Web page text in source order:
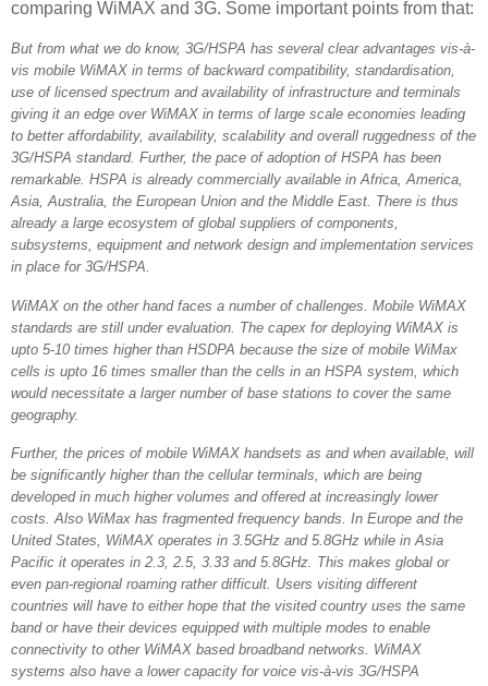
comparing WiMAX and 3G. Some important points from that:
But from what we do know, 3G/HSPA has several clear advantages vis-à-
vis mobile WiMAX in terms of backward compatibility, standardisation,
use of licensed spectrum and availability of infrastructure and terminals
giving it an edge over WiMAX in terms of large scale economies leading
to better affordability, availability, scalability and overall ruggedness of the
3G/HSPA standard. Further, the pace of adoption of HSPA has been
remarkable. HSPA is already commercially available in Africa, America,
Asia, Australia, the European Union and the Middle East. There is thus
already a large ecosystem of global suppliers of components,
subsystems, equipment and network design and implementation services
in place for 3G/HSPA.
WiMAX on the other hand faces a number of challenges. Mobile WiMAX
standards are still under evaluation. The capex for deploying WiMAX is
upto 5-10 times higher than HSDPA because the size of mobile WiMax
cells is upto 16 times smaller than the cells in an HSPA system, which
would necessitate a larger number of base stations to cover the same
geography.
Further, the prices of mobile WiMAX handsets as and when available, will
be significantly higher than the cellular terminals, which are being
developed in much higher volumes and offered at increasingly lower
costs. Also WiMax has fragmented frequency bands. In Europe and the
United States, WiMAX operates in 3.5GHz and 5.8GHz while in Asia
Pacific it operates in 2.3, 2.5, 3.33 and 5.8GHz. This makes global or
even pan-regional roaming rather difficult. Users visiting different
countries will have to either hope that the visited country uses the same
band or have their devices equipped with multiple modes to enable
connectivity to other WiMAX based broadband networks. WiMAX
systems also have a lower capacity for voice vis-à-vis 3G/HSPA